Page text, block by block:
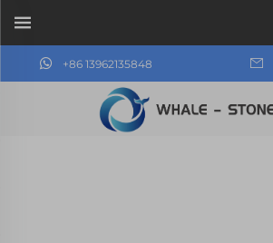
+86 13962135848